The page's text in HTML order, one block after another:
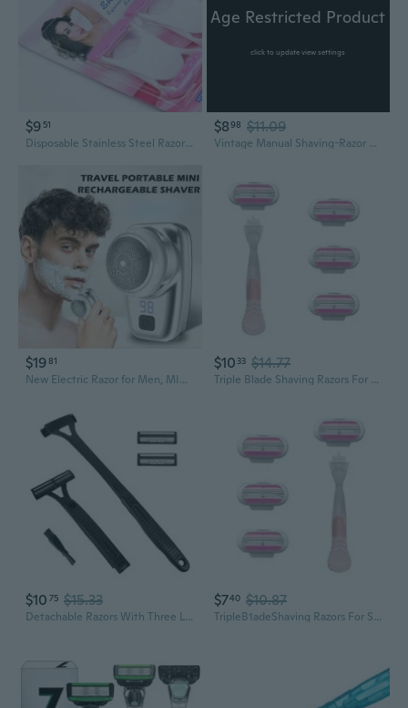
$9 51
Disposable Stainless Steel Razors for Shaving and Grooming
Age Restricted Product
click to update view settings
$898 $11.09
Vintage Manual Shaving-Razor Wood Handle Straight Edge Barber Shaver for Men
$1981
New Electric Razor for Men, MINI SHAVE PORTABLE ELECTRIC SHAVER 2023
$10 33 $14.77
Triple Blade Shaving Razors For Smooth Skin Ergonomic Non Slip Grips Bathroom
$10 75 $15.33
Detachable Razors With Three LayerB1adesFor Comfortable Shaving Experience
$740 $10.87
TripleB1adeShaving Razors For Smooth Skin Ergonomic Non Slip Grips Bathroom